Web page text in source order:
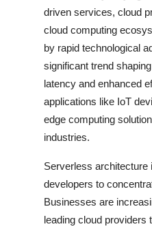
driven services, cloud
cloud computing
by rapid technological
significant trend
latency and enhanced
applications like IoT
edge computing
industries.
Serverless architecture
developers to
Businesses are
leading cloud providers